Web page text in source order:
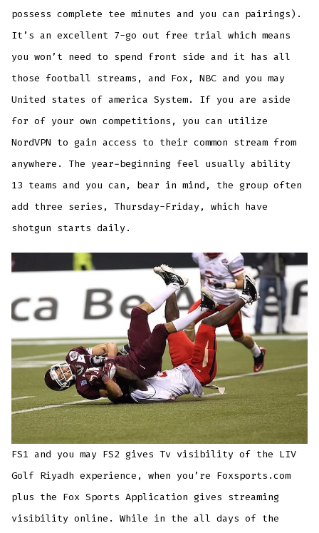
possess complete tee minutes and you can pairings).
It’s an excellent 7-go out free trial which means
you won’t need to spend front side and it has all
those football streams, and Fox, NBC and you may
United states of america System. If you are aside
for of your own competitions, you can utilize
NordVPN to gain access to their common stream from
anywhere. The year-beginning feel usually ability
13 teams and you can, bear in mind, the group often
add three series, Thursday-Friday, which have
shotgun starts daily.
FS1 and you may FS2 gives Tv visibility of the LIV
Golf Riyadh experience, when you’re Foxsports.com
plus the Fox Sports Application gives streaming
visibility online. While in the all days of the